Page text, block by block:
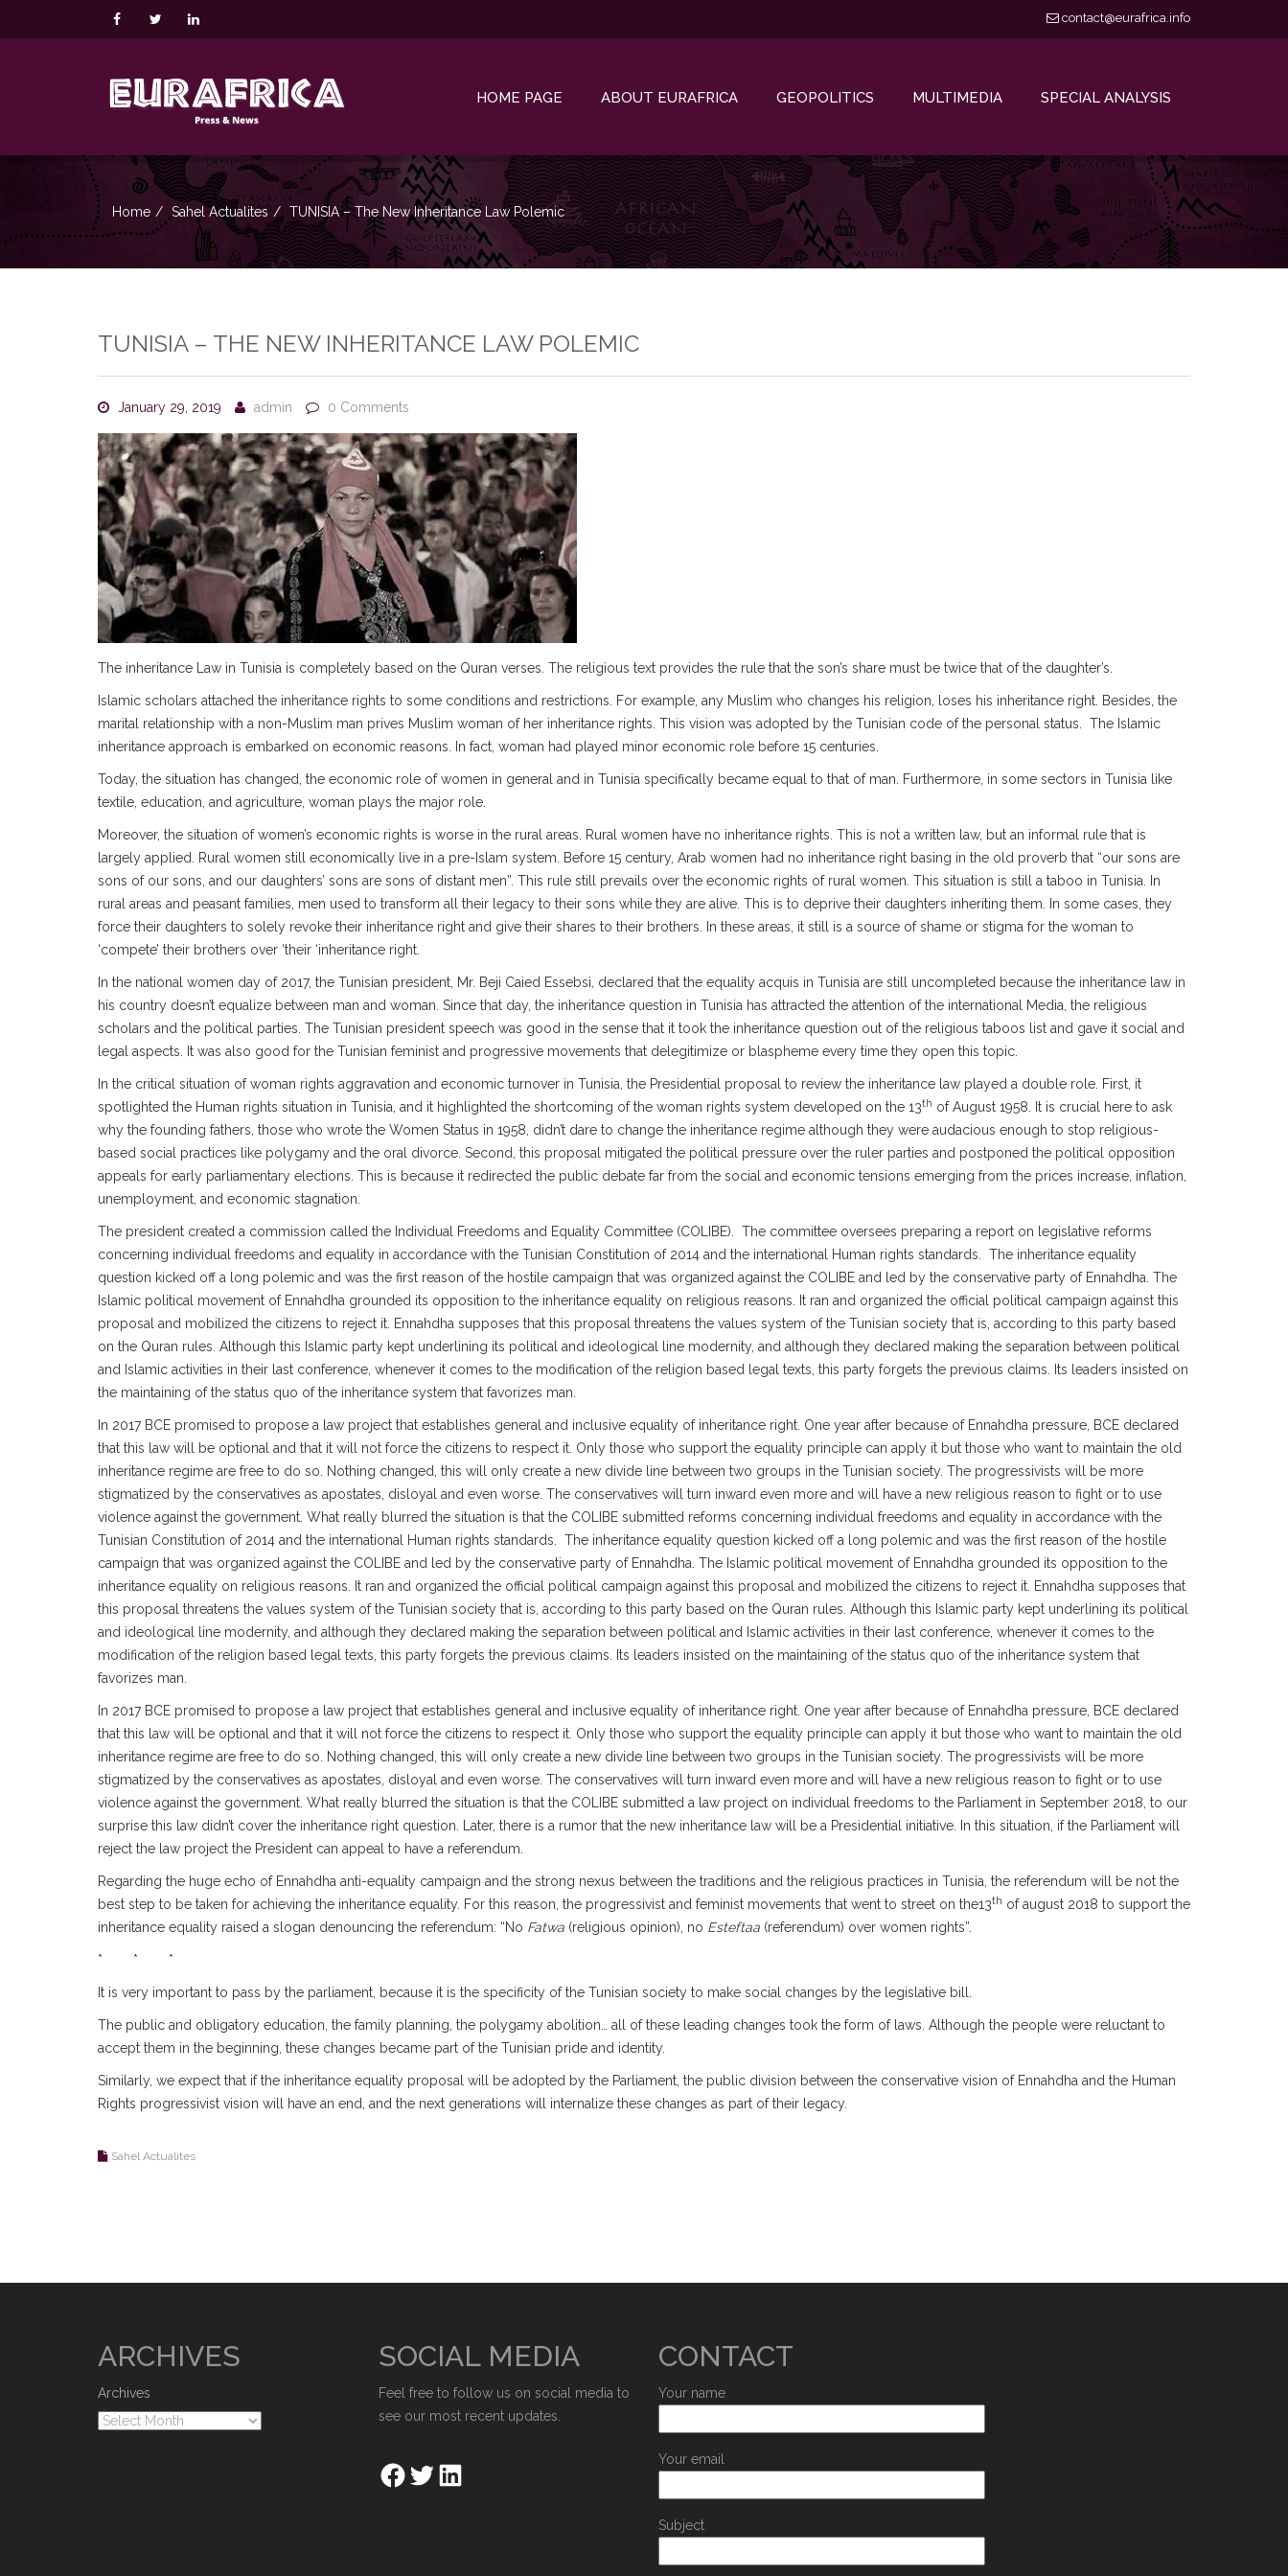
contact@eurafrica.info
HOME PAGE ABOUT EURAFRICA GEOPOLITICS MULTIMEDIA SPECIAL ANALYSIS
Home Sahel Actualites TUNISIA – The New Inheritance Law Polemic
TUNISIA – THE NEW INHERITANCE LAW POLEMIC
January 29, 2019 admin 0 Comments
The inheritance Law in Tunisia is completely based on the Quran verses. The religious text provides the rule that the son’s share must be twice that of the daughter’s.
Islamic scholars attached the inheritance rights to some conditions and restrictions. For example, any Muslim who changes his religion, loses his inheritance right. Besides, the
marital relationship with a non-Muslim man prives Muslim woman of her inheritance rights. This vision was adopted by the Tunisian code of the personal status. The Islamic
inheritance approach is embarked on economic reasons. In fact, woman had played minor economic role before 15 centuries.
Today, the situation has changed, the economic role of women in general and in Tunisia specifically became equal to that of man. Furthermore, in some sectors in Tunisia like
textile, education, and agriculture, woman plays the major role.
Moreover, the situation of women’s economic rights is worse in the rural areas. Rural women have no inheritance rights. This is not a written law, but an informal rule that is
largely applied. Rural women still economically live in a pre-Islam system. Before 15 century, Arab women had no inheritance right basing in the old proverb that “our sons are
sons of our sons, and our daughters’ sons are sons of distant men”. This rule still prevails over the economic rights of rural women. This situation is still a taboo in Tunisia. In
rural areas and peasant families, men used to transform all their legacy to their sons while they are alive. This is to deprive their daughters inheriting them. In some cases, they
force their daughters to solely revoke their inheritance right and give their shares to their brothers. In these areas, it still is a source of shame or stigma for the woman to
‘compete’ their brothers over ‘their ‘inheritance right.
In the national women day of 2017, the Tunisian president, Mr. Beji Caied Essebsi, declared that the equality acquis in Tunisia are still uncompleted because the inheritance law in
his country doesn’t equalize between man and woman. Since that day, the inheritance question in Tunisia has attracted the attention of the international Media, the religious
scholars and the political parties. The Tunisian president speech was good in the sense that it took the inheritance question out of the religious taboos list and gave it social and
legal aspects. It was also good for the Tunisian feminist and progressive movements that delegitimize or blaspheme every time they open this topic.
In the critical situation of woman rights aggravation and economic turnover in Tunisia, the Presidential proposal to review the inheritance law played a double role. First, it
spotlighted the Human rights situation in Tunisia, and it highlighted the shortcoming of the woman rights system developed on the 13th of August 1958. It is crucial here to ask
why the founding fathers, those who wrote the Women Status in 1958, didn’t dare to change the inheritance regime although they were audacious enough to stop religious-
based social practices like polygamy and the oral divorce. Second, this proposal mitigated the political pressure over the ruler parties and postponed the political opposition
appeals for early parliamentary elections. This is because it redirected the public debate far from the social and economic tensions emerging from the prices increase, inflation,
unemployment, and economic stagnation.
The president created a commission called the Individual Freedoms and Equality Committee (COLIBE). The committee oversees preparing a report on legislative reforms
concerning individual freedoms and equality in accordance with the Tunisian Constitution of 2014 and the international Human rights standards. The inheritance equality
question kicked off a long polemic and was the first reason of the hostile campaign that was organized against the COLIBE and led by the conservative party of Ennahdha. The
Islamic political movement of Ennahdha grounded its opposition to the inheritance equality on religious reasons. It ran and organized the official political campaign against this
proposal and mobilized the citizens to reject it. Ennahdha supposes that this proposal threatens the values system of the Tunisian society that is, according to this party based
on the Quran rules. Although this Islamic party kept underlining its political and ideological line modernity, and although they declared making the separation between political
and Islamic activities in their last conference, whenever it comes to the modification of the religion based legal texts, this party forgets the previous claims. Its leaders insisted on
the maintaining of the status quo of the inheritance system that favorizes man.
In 2017 BCE promised to propose a law project that establishes general and inclusive equality of inheritance right. One year after because of Ennahdha pressure, BCE declared
that this law will be optional and that it will not force the citizens to respect it. Only those who support the equality principle can apply it but those who want to maintain the old
inheritance regime are free to do so. Nothing changed, this will only create a new divide line between two groups in the Tunisian society. The progressivists will be more
stigmatized by the conservatives as apostates, disloyal and even worse. The conservatives will turn inward even more and will have a new religious reason to fight or to use
violence against the government. What really blurred the situation is that the COLIBE submitted reforms concerning individual freedoms and equality in accordance with the
Tunisian Constitution of 2014 and the international Human rights standards. The inheritance equality question kicked off a long polemic and was the first reason of the hostile
campaign that was organized against the COLIBE and led by the conservative party of Ennahdha. The Islamic political movement of Ennahdha grounded its opposition to the
inheritance equality on religious reasons. It ran and organized the official political campaign against this proposal and mobilized the citizens to reject it. Ennahdha supposes that
this proposal threatens the values system of the Tunisian society that is, according to this party based on the Quran rules. Although this Islamic party kept underlining its political
and ideological line modernity, and although they declared making the separation between political and Islamic activities in their last conference, whenever it comes to the
modification of the religion based legal texts, this party forgets the previous claims. Its leaders insisted on the maintaining of the status quo of the inheritance system that
favorizes man.
In 2017 BCE promised to propose a law project that establishes general and inclusive equality of inheritance right. One year after because of Ennahdha pressure, BCE declared
that this law will be optional and that it will not force the citizens to respect it. Only those who support the equality principle can apply it but those who want to maintain the old
inheritance regime are free to do so. Nothing changed, this will only create a new divide line between two groups in the Tunisian society. The progressivists will be more
stigmatized by the conservatives as apostates, disloyal and even worse. The conservatives will turn inward even more and will have a new religious reason to fight or to use
violence against the government. What really blurred the situation is that the COLIBE submitted a law project on individual freedoms to the Parliament in September 2018, to our
surprise this law didn’t cover the inheritance right question. Later, there is a rumor that the new inheritance law will be a Presidential initiative. In this situation, if the Parliament will
reject the law project the President can appeal to have a referendum.
Regarding the huge echo of Ennahdha anti-equality campaign and the strong nexus between the traditions and the religious practices in Tunisia, the referendum will be not the
best step to be taken for achieving the inheritance equality. For this reason, the progressivist and feminist movements that went to street on the13th of august 2018 to support the
inheritance equality raised a slogan denouncing the referendum: “No Fatwa (religious opinion), no Esteftaa (referendum) over women rights”.
* * *
It is very important to pass by the parliament, because it is the specificity of the Tunisian society to make social changes by the legislative bill.
The public and obligatory education, the family planning, the polygamy abolition… all of these leading changes took the form of laws. Although the people were reluctant to
accept them in the beginning, these changes became part of the Tunisian pride and identity.
Similarly, we expect that if the inheritance equality proposal will be adopted by the Parliament, the public division between the conservative vision of Ennahdha and the Human
Rights progressivist vision will have an end, and the next generations will internalize these changes as part of their legacy.
Sahel Actualites
ARCHIVES
Archives
SOCIAL MEDIA
Feel free to follow us on social media to
see our most recent updates.
CONTACT
Your name
Your email
Subject